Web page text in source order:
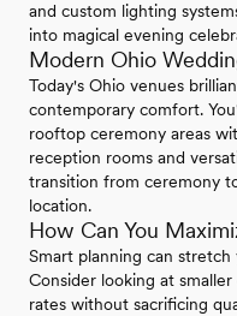
and custom lighting
into magical evening
Modern Ohio
Today's Ohio venues
contemporary comfort.
rooftop ceremony areas
reception rooms and
transition from ceremony
location.
How Can You
Smart planning can
Consider looking at
rates without sacrificing